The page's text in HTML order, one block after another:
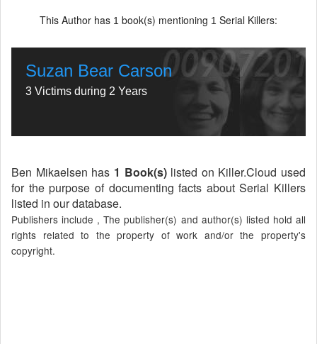
This Author has 1 book(s) mentioning 1 Serial Killers:
Suzan Bear Carson
3 Victims during 2 Years
Ben Mikaelsen has 1 Book(s)listed on Killer.Cloud used
for the purpose of documenting facts about Serial Killers
listed in our database.
Publishers include , The publisher(s) and author(s) listed hold all
rights related to the property of work and/or the property's
copyright.